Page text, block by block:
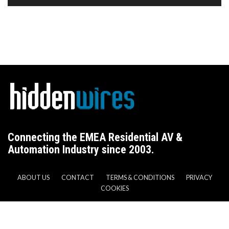
Connecting the EMEA Residential AV &
Automation Industry since 2003.
ABOUT US CONTACT TERMS & CONDITIONS
PRIVACY
COOKIES